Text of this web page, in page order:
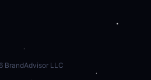
BrandAdvisor LLC